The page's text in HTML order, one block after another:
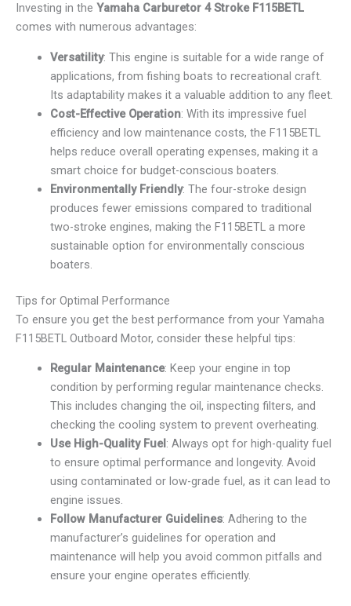
Investing in the Yamaha Carburetor 4 Stroke F115BETL
comes with numerous advantages:
Versatility: This engine is suitable for a wide range of
applications, from fishing boats to recreational craft.
Its adaptability makes it a valuable addition to any fleet.
Cost-Effective Operation: With its impressive fuel
efficiency and low maintenance costs, the F115BETL
helps reduce overall operating expenses, making it a
smart choice for budget-conscious boaters.
Environmentally Friendly: The four-stroke design
produces fewer emissions compared to traditional
two-stroke engines, making the F115BETL a more
sustainable option for environmentally conscious
boaters.
Tips for Optimal Performance
To ensure you get the best performance from your Yamaha
F115BETL Outboard Motor, consider these helpful tips:
Regular Maintenance: Keep your engine in top
condition by performing regular maintenance checks.
This includes changing the oil, inspecting filters, and
checking the cooling system to prevent overheating.
Use High-Quality Fuel : Always opt for high-quality fuel
to ensure optimal performance and longevity. Avoid
using contaminated or low-grade fuel, as it can lead to
engine issues.
Follow Manufacturer Guidelines: Adhering to the
manufacturer’s guidelines for operation and
maintenance will help you avoid common pitfalls and
ensure your engine operates efficiently.